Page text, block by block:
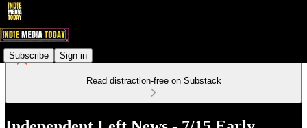
Subscribe Sign in
Read distraction-free on Substack